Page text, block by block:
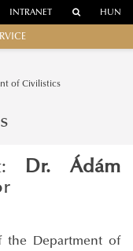
INTRANET HUN
of Civilistics
Dr. Ádám
the Department of